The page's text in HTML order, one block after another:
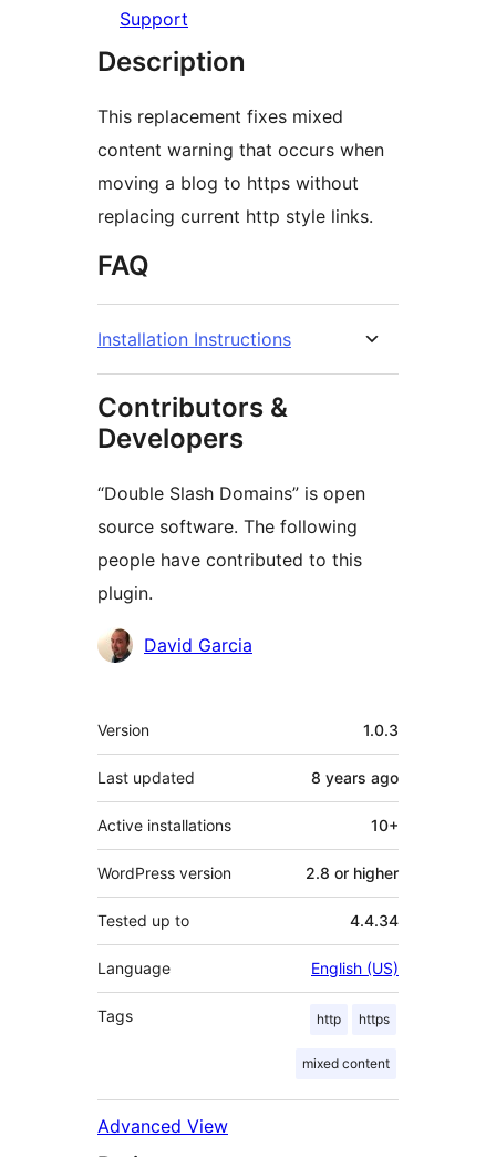
Support
Description
This replacement fixes mixed
content warning that occurs when
moving a blog to https without
replacing current http style links.
FAQ
Installation Instructions
Contributors &
Developers
“Double Slash Domains” is open
source software. The following
people have contributed to this
plugin.
Contributors
David Garcia
Meta
Version 1.0.3
Last updated 8 years ago
Active installations 10+
WordPress version 2.8 or higher
Tested up to 4.4.34
Language English (US)
Tags http https
mixed content
Advanced View